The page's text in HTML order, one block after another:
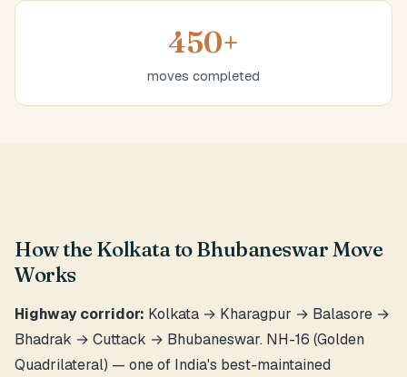
450+
moves completed
How the Kolkata to Bhubaneswar Move
Works
Highway corridor: Kolkata → Kharagpur → Balasore →
Bhadrak → Cuttack → Bhubaneswar. NH-16 (Golden
Quadrilateral) — one of India's best-maintained